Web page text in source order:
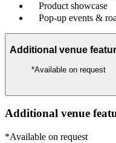
Product showcase
Pop-up events &
Additional venue
*Available on request
Additional venue
*Available on request